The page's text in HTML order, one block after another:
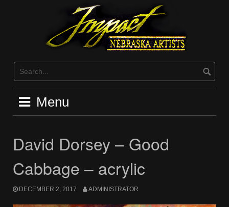
Menu
David Dorsey – Good
Cabbage – acrylic
DECEMBER 2, 2017 ADMINISTRATOR